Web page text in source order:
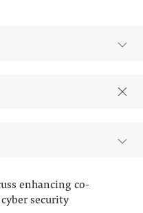
enhancing co-
security